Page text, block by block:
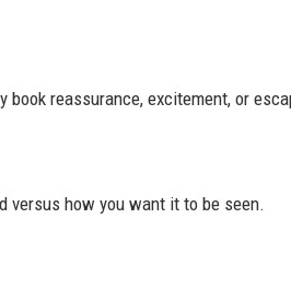
reassurance, excitement, or
versus how you want it to be seen.